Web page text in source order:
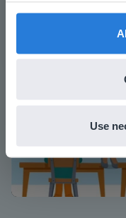
Use
find regional